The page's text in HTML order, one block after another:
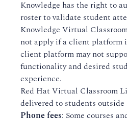
Knowledge has the right to
roster to validate student
Knowledge Virtual
not apply if a client platform
client platform may not
functionality and desired
experience.
Red Hat Virtual Classroom
delivered to students
Phone fees: Some courses